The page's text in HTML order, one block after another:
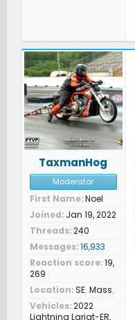
TaxmanHog
Moderator
First Name Noel
Joined Jan 19, 2022
Threads 240
Messages 16,933
Reaction score 19,
269
Location SE. Mass.
Vehicles 2022
Lightning Lariat-ER,